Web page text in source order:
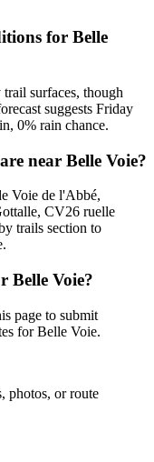
for Belle
surfaces, though
suggests Friday
0% rain chance.
near Belle Voie?
Voie de l'Abbé,
CV26 ruelle
trails section to
Belle Voie?
page to submit
for Belle Voie.
photos, or route